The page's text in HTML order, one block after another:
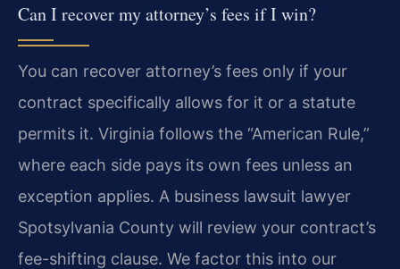
Can I recover my attorney’s fees if I win?
You can recover attorney’s fees only if your
contract specifically allows for it or a statute
permits it. Virginia follows the “American Rule,”
where each side pays its own fees unless an
exception applies. A business lawsuit lawyer
Spotsylvania County will review your contract’s
fee-shifting clause. We factor this into our